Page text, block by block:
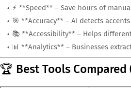
⚡ **Speed** – Save hours of
🎯 **Accuracy** – AI detects
📚 **Accessibility** – Helps
📊 **Analytics** – Businesses
🏆 Best Tools Compared